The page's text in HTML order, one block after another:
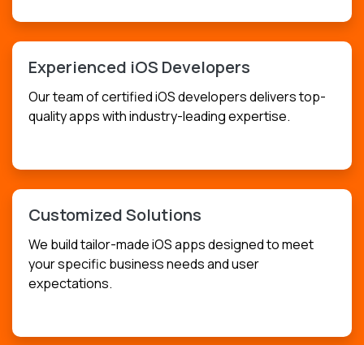
Experienced iOS Developers
Our team of certified iOS developers delivers top-
quality apps with industry-leading expertise.
Customized Solutions
We build tailor-made iOS apps designed to meet
your specific business needs and user
expectations.